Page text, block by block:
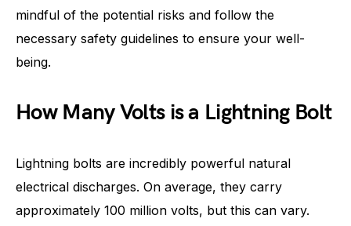
mindful of the potential risks and follow the
necessary safety guidelines to ensure your well-
being.
How Many Volts is a Lightning Bolt
Lightning bolts are incredibly powerful natural
electrical discharges. On average, they carry
approximately 100 million volts, but this can vary.